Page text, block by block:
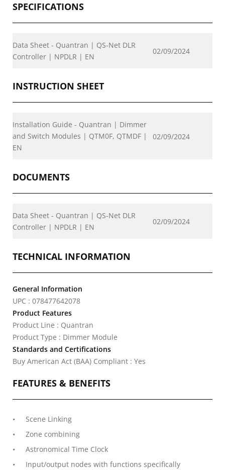
SPECIFICATIONS
Data Sheet - Quantran | QS-Net DLR
Controller | NPDLR | EN
02/09/2024
INSTRUCTION SHEET
Installation Guide - Quantran | Dimmer
and Switch Modules | QTM0F, QTMDF |
EN
02/09/2024
DOCUMENTS
Data Sheet - Quantran | QS-Net DLR
Controller | NPDLR | EN
02/09/2024
TECHNICAL INFORMATION
General Information
UPC : 078477642078
Product Features
Product Line : Quantran
Product Type : Dimmer Module
Standards and Certifications
Buy American Act (BAA) Compliant : Yes
FEATURES & BENEFITS
Scene Linking
Zone combining
Astronomical Time Clock
Input/output nodes with functions specifically